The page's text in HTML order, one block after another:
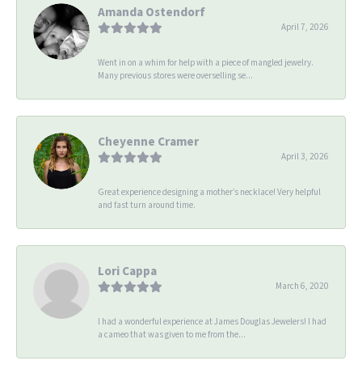
Amanda Ostendorf
April 7, 2026
Went in on a whim for help with a piece of mangled jewelry.
Many previous stores were overselling se...
Cheyenne Cramer
April 3, 2026
Great experience designing a mother’s necklace! Very helpful
and fast turn around time.
Lori Cappa
March 6, 2020
I had a wonderful experience at James Douglas Jewelers! I had
a cameo that was given to me from the...